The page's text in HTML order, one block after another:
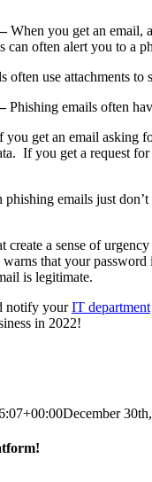
When you get an email,
can often alert you to a
often use attachments
Phishing emails often
you get an email asking
If you get a request
phishing emails just
create a sense of
that your
is legitimate.
notify yourIT department
in 2022!
December